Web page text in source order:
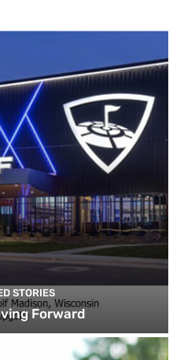
STORIES
Forward